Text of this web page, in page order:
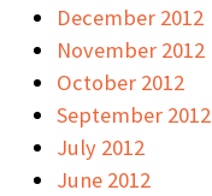
December 2012
November 2012
October 2012
September 2012
July 2012
June 2012